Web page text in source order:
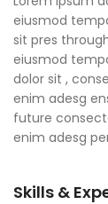
eiusmod
sit pres
eiusmod
dolor sit ,
enim adesg
future
enim adesg
Skills &